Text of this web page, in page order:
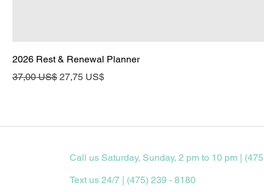
2026 Rest & Renewal Planner
Precio
37,00 US$ Precio de oferta
27,75 US$
Call us Saturday, Sunday, 2 pm to 10 pm |
Text us 24/7 | (475) 239 - 8180